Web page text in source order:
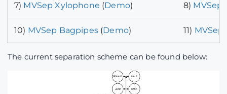
7) MVSep Xylophone (Demo) 8) MVSep
10) MVSep Bagpipes(Demo) 11) MVSep
The current separation scheme can be found below: